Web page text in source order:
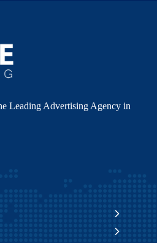
Leading Advertising Agency in